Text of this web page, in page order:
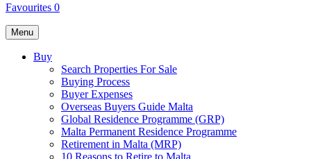
Favourites 0
Menu
Buy
Search Properties For Sale
Buying Process
Buyer Expenses
Overseas Buyers Guide Malta
Global Residence Programme (GRP)
Malta Permanent Residence Programme
Retirement in Malta (MRP)
10 Reasons to Retire to Malta